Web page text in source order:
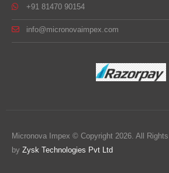
+91 81470 90154
info@micronovaimpex.com
Micronova Impex © Copyright 2026. All
by Zysk Technologies Pvt Ltd